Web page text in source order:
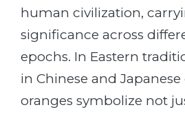
human civilization,
significance across
epochs. In Eastern
in Chinese and
oranges symbolize not